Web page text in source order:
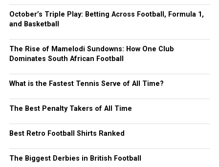
October’s Triple Play: Betting Across Football, Formula 1,
and Basketball
The Rise of Mamelodi Sundowns: How One Club
Dominates South African Football
What is the Fastest Tennis Serve of All Time?
The Best Penalty Takers of All Time
Best Retro Football Shirts Ranked
The Biggest Derbies in British Football